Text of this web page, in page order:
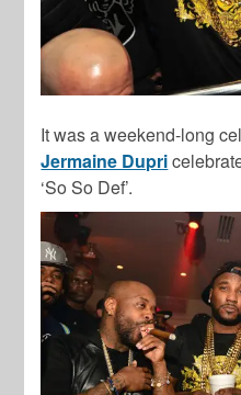
It was a weekend-long
Jermaine Dupri
‘So So Def’.